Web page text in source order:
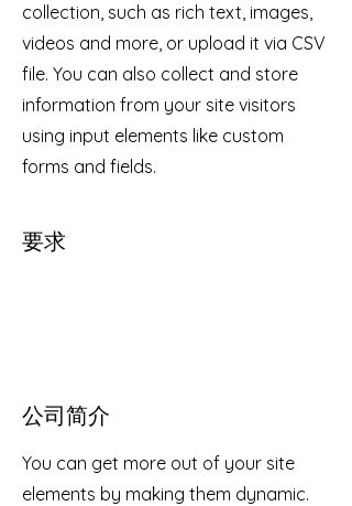
collection, such as rich text, images,
videos and more, or upload it via CSV
file. You can also collect and store
information from your site visitors
using input elements like custom
forms and fields.
要求
公司简介
You can get more out of your site
elements by making them dynamic.